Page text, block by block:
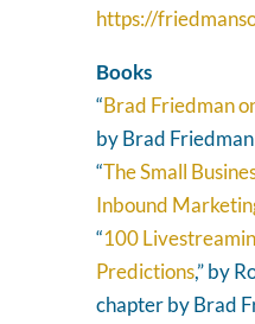
https://
Books
“Brad Friedman
by Brad Friedman
“The Small
Inbound
“100
Predictions,” by
chapter by Brad